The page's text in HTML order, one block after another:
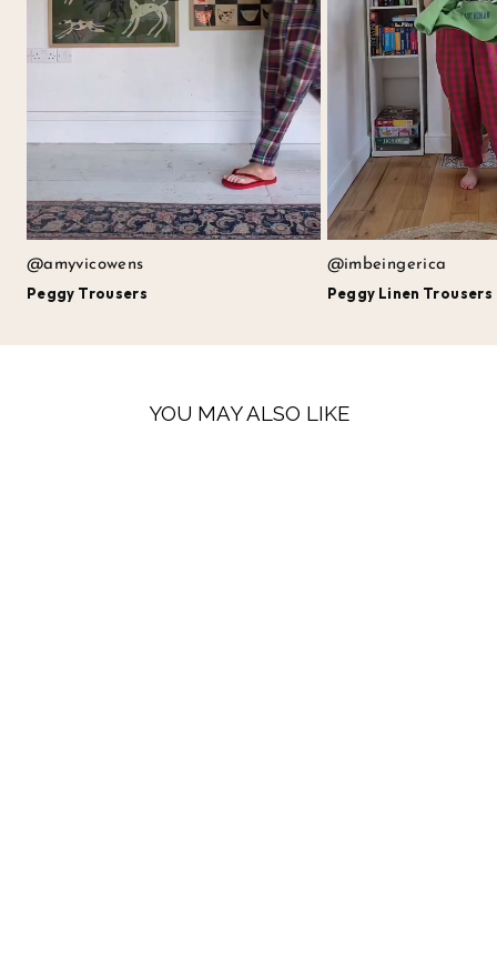
@amyvicowens
Peggy Trousers
@imbeingerica
Peggy Linen Trousers
YOU MAY ALSO LIKE